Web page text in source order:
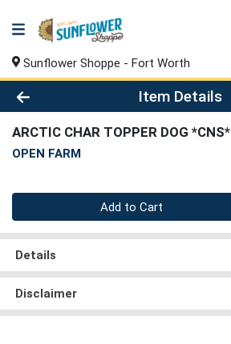
Sunflower Shoppe - Fort Worth
Product Details Page
Item Details
ARCTIC CHAR TOPPER DOG *CNS*
OPEN FARM
Quantity 0
Add to Cart
Details
Disclaimer